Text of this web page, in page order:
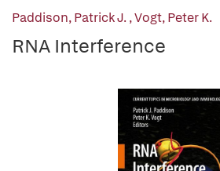
Paddison, Patrick J.,Vogt, Peter K.
RNA Interference